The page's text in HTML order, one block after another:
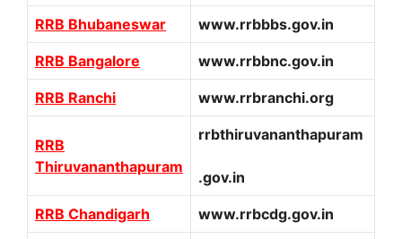
RRB Bhubaneswar www.rrbbbs.gov.in
RRB Bangalore www.rrbbnc.gov.in
RRB Ranchi www.rrbranchi.org
RRB
Thiruvananthapuram
rrbthiruvananthapuram
.gov.in
RRB Chandigarh www.rrbcdg.gov.in